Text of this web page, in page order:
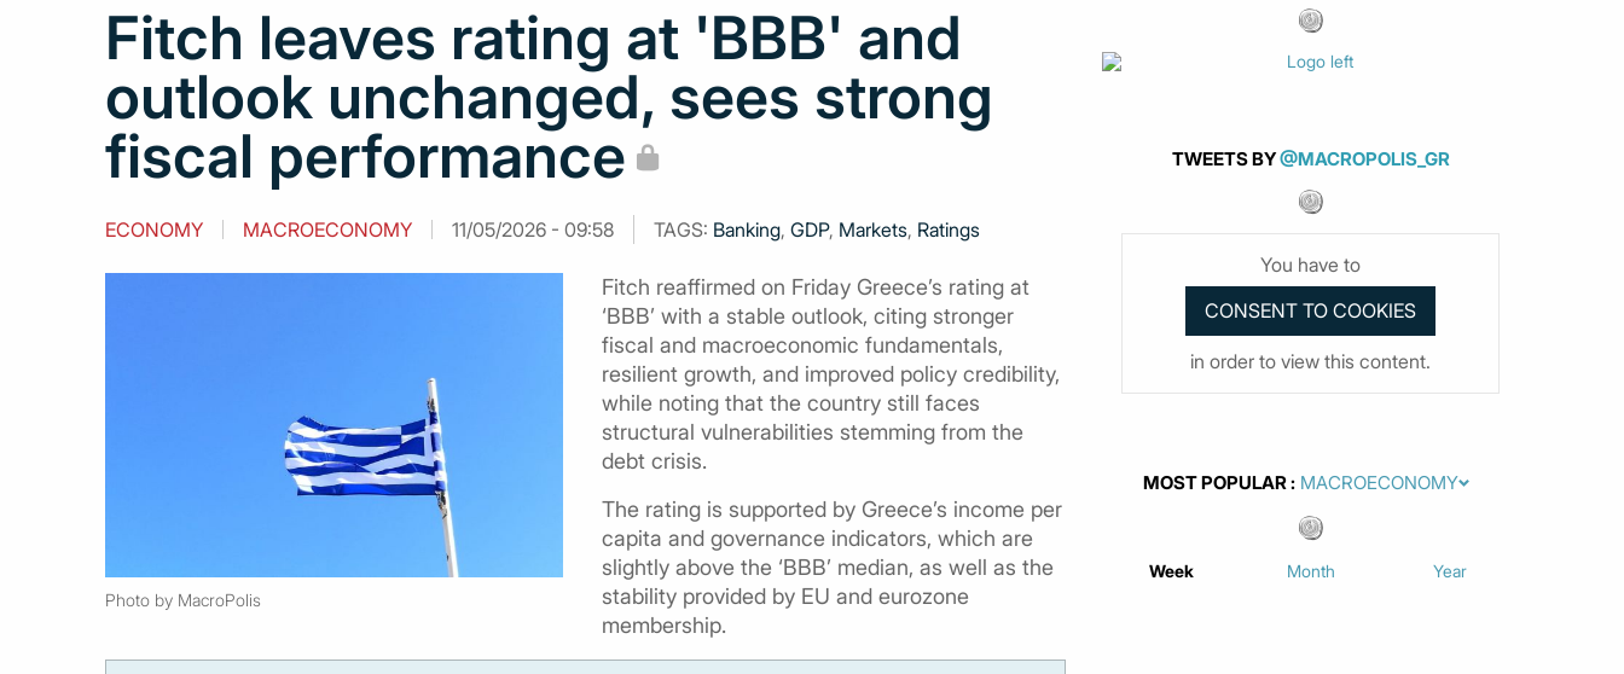
Fitch leaves rating at 'BBB' and
outlook unchanged, sees strong
fiscal performance
ECONOMY MACROECONOMY 11/05/2026 - 09:58 TAGS: Banking, GDP, Markets, Ratings
Photo by MacroPolis
Fitch reaffirmed on Friday Greece’s rating at
‘BBB’ with a stable outlook, citing stronger
fiscal and macroeconomic fundamentals,
resilient growth, and improved policy credibility,
while noting that the country still faces
structural vulnerabilities stemming from the
debt crisis.
The rating is supported by Greece’s income per
capita and governance indicators, which are
slightly above the ‘BBB’ median, as well as the
stability provided by EU and eurozone
membership.
TWEETS BY@MACROPOLIS_GR
You have to
in order to view this content.
MOST POPULAR
Week Month Year